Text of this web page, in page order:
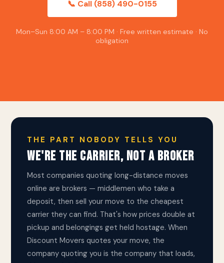
📞 Call (858) 490-0155
Mon–Sun 8:00 AM – 8:00 PM · Free written estimate · No
obligation
THE PART NOBODY TELLS YOU
WE'RE THE CARRIER, NOT A BROKER
Most companies quoting long-distance moves
online are brokers — middlemen who take a
deposit, then sell your move to the cheapest
carrier they can find. That's how prices double at
pickup and belongings get held hostage. When
Discount Movers quotes your move, the
company quoting you is the company that loads,